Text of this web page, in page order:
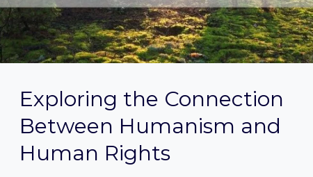
Exploring the Connection
Between Humanism and
Human Rights